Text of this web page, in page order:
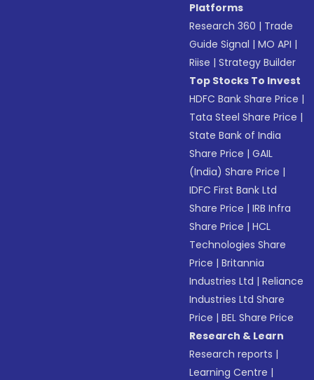
Platforms
Research 360 | Trade
Guide Signal |MO API |
Riise |Strategy Builder
Top Stocks To Invest
HDFC Bank Share Price |
Tata Steel Share Price |
State Bank of India
Share Price |GAIL
(India) Share Price |
IDFC First Bank Ltd
Share Price |IRB Infra
Share Price |HCL
Technologies Share
Price |Britannia
Industries Ltd |Reliance
Industries Ltd Share
Price |BEL Share Price
Research & Learn
Research reports |
Learning Centre |